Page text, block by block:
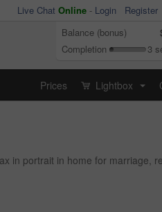
Live Chat Online - Login Register
Balance (bonus)
Completion
3
Prices Lightbox
in portrait in home for marriage,